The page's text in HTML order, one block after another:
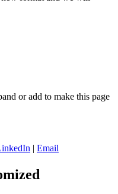
or add to make this page
| Email